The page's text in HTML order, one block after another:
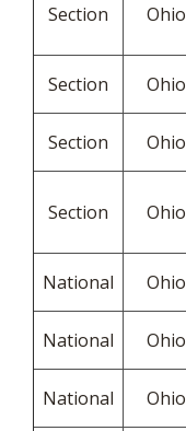
Section Ohio
Section Ohio
Section Ohio
Section Ohio
National Ohio
National Ohio
National Ohio